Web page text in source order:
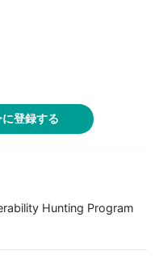
登録する
Hunting Program